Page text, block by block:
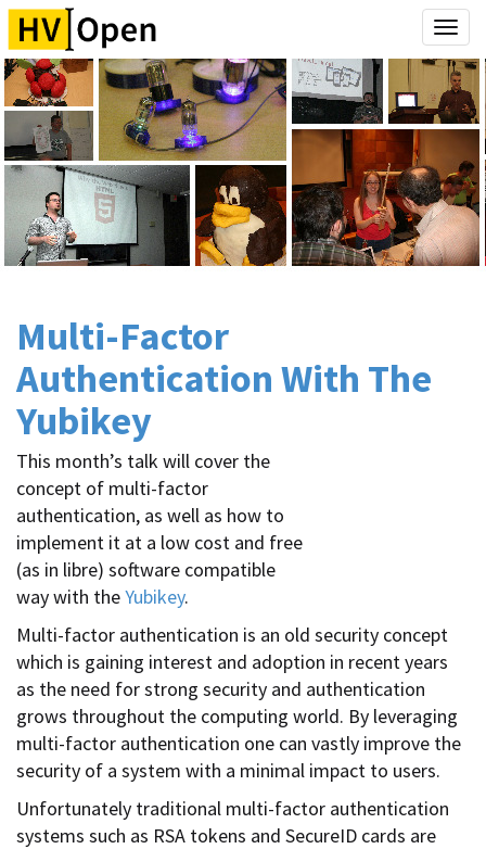
Multi-Factor
Authentication With The
Yubikey
This month’s talk will cover the
concept of multi-factor
authentication, as well as how to
implement it at a low cost and free
(as in libre) software compatible
way with theYubikey.
Multi-factor authentication is an old security concept
which is gaining interest and adoption in recent years
as the need for strong security and authentication
grows throughout the computing world. By leveraging
multi-factor authentication one can vastly improve the
security of a system with a minimal impact to users.
Unfortunately traditional multi-factor authentication
systems such as RSA tokens and SecureID cards are